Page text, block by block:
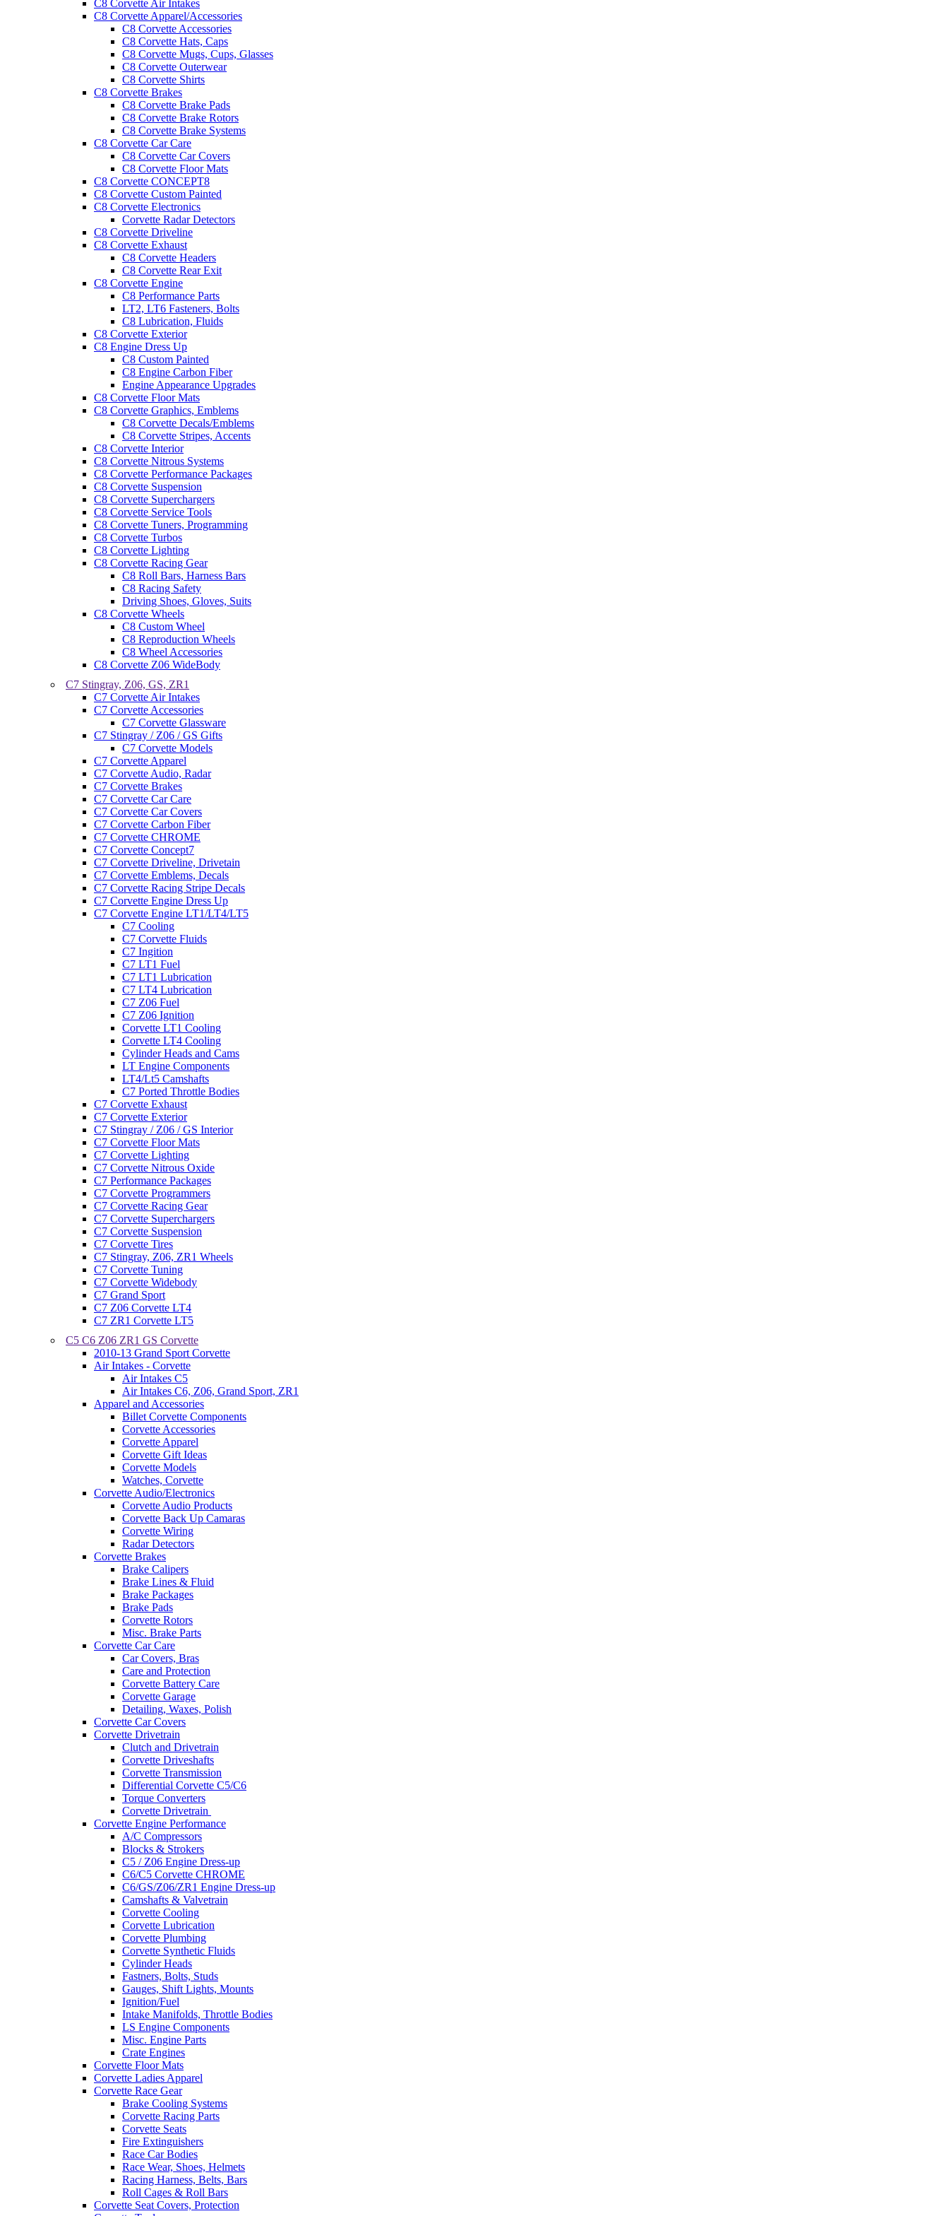
C8 Corvette Air Intakes
C8 Corvette Apparel/Accessories
C8 Corvette Accessories
C8 Corvette Hats, Caps
C8 Corvette Mugs, Cups, Glasses
C8 Corvette Outerwear
C8 Corvette Shirts
C8 Corvette Brakes
C8 Corvette Brake Pads
C8 Corvette Brake Rotors
C8 Corvette Brake Systems
C8 Corvette Car Care
C8 Corvette Car Covers
C8 Corvette Floor Mats
C8 Corvette CONCEPT8
C8 Corvette Custom Painted
C8 Corvette Electronics
Corvette Radar Detectors
C8 Corvette Driveline
C8 Corvette Exhaust
C8 Corvette Headers
C8 Corvette Rear Exit
C8 Corvette Engine
C8 Performance Parts
LT2, LT6 Fasteners, Bolts
C8 Lubrication, Fluids
C8 Corvette Exterior
C8 Engine Dress Up
C8 Custom Painted
C8 Engine Carbon Fiber
Engine Appearance Upgrades
C8 Corvette Floor Mats
C8 Corvette Graphics, Emblems
C8 Corvette Decals/Emblems
C8 Corvette Stripes, Accents
C8 Corvette Interior
C8 Corvette Nitrous Systems
C8 Corvette Performance Packages
C8 Corvette Suspension
C8 Corvette Superchargers
C8 Corvette Service Tools
C8 Corvette Tuners, Programming
C8 Corvette Turbos
C8 Corvette Lighting
C8 Corvette Racing Gear
C8 Roll Bars, Harness Bars
C8 Racing Safety
Driving Shoes, Gloves, Suits
C8 Corvette Wheels
C8 Custom Wheel
C8 Reproduction Wheels
C8 Wheel Accessories
C8 Corvette Z06 WideBody
C7 Stingray, Z06, GS, ZR1
C7 Corvette Air Intakes
C7 Corvette Accessories
C7 Corvette Glassware
C7 Stingray / Z06 / GS Gifts
C7 Corvette Models
C7 Corvette Apparel
C7 Corvette Audio, Radar
C7 Corvette Brakes
C7 Corvette Car Care
C7 Corvette Car Covers
C7 Corvette Carbon Fiber
C7 Corvette CHROME
C7 Corvette Concept7
C7 Corvette Driveline, Drivetain
C7 Corvette Emblems, Decals
C7 Corvette Racing Stripe Decals
C7 Corvette Engine Dress Up
C7 Corvette Engine LT1/LT4/LT5
C7 Cooling
C7 Corvette Fluids
C7 Ingition
C7 LT1 Fuel
C7 LT1 Lubrication
C7 LT4 Lubrication
C7 Z06 Fuel
C7 Z06 Ignition
Corvette LT1 Cooling
Corvette LT4 Cooling
Cylinder Heads and Cams
LT Engine Components
LT4/Lt5 Camshafts
C7 Ported Throttle Bodies
C7 Corvette Exhaust
C7 Corvette Exterior
C7 Stingray / Z06 / GS Interior
C7 Corvette Floor Mats
C7 Corvette Lighting
C7 Corvette Nitrous Oxide
C7 Performance Packages
C7 Corvette Programmers
C7 Corvette Racing Gear
C7 Corvette Superchargers
C7 Corvette Suspension
C7 Corvette Tires
C7 Stingray, Z06, ZR1 Wheels
C7 Corvette Tuning
C7 Corvette Widebody
C7 Grand Sport
C7 Z06 Corvette LT4
C7 ZR1 Corvette LT5
C5 C6 Z06 ZR1 GS Corvette
2010-13 Grand Sport Corvette
Air Intakes - Corvette
Air Intakes C5
Air Intakes C6, Z06, Grand Sport, ZR1
Apparel and Accessories
Billet Corvette Components
Corvette Accessories
Corvette Apparel
Corvette Gift Ideas
Corvette Models
Watches, Corvette
Corvette Audio/Electronics
Corvette Audio Products
Corvette Back Up Camaras
Corvette Wiring
Radar Detectors
Corvette Brakes
Brake Calipers
Brake Lines & Fluid
Brake Packages
Brake Pads
Corvette Rotors
Misc. Brake Parts
Corvette Car Care
Car Covers, Bras
Care and Protection
Corvette Battery Care
Corvette Garage
Detailing, Waxes, Polish
Corvette Car Covers
Corvette Drivetrain
Clutch and Drivetrain
Corvette Driveshafts
Corvette Transmission
Differential Corvette C5/C6
Torque Converters
Corvette Drivetrain
Corvette Engine Performance
A/C Compressors
Blocks & Strokers
C5 / Z06 Engine Dress-up
C6/C5 Corvette CHROME
C6/GS/Z06/ZR1 Engine Dress-up
Camshafts & Valvetrain
Corvette Cooling
Corvette Lubrication
Corvette Plumbing
Corvette Synthetic Fluids
Cylinder Heads
Fastners, Bolts, Studs
Gauges, Shift Lights, Mounts
Ignition/Fuel
Intake Manifolds, Throttle Bodies
LS Engine Components
Misc. Engine Parts
Crate Engines
Corvette Floor Mats
Corvette Ladies Apparel
Corvette Race Gear
Brake Cooling Systems
Corvette Racing Parts
Corvette Seats
Fire Extinguishers
Race Car Bodies
Race Wear, Shoes, Helmets
Racing Harness, Belts, Bars
Roll Cages & Roll Bars
Corvette Seat Covers, Protection